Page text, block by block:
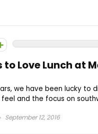
to Love Lunch at
we have been lucky to
and the focus on
September 12, 2016